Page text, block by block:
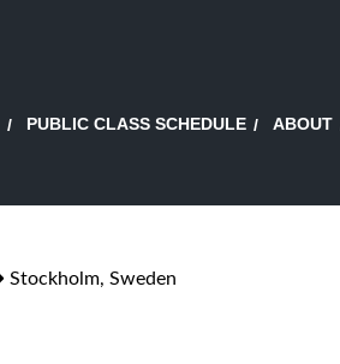
PUBLIC CLASS SCHEDULE ABOUT
Stockholm, Sweden